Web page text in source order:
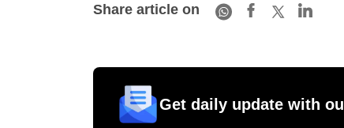
Share article on
Get daily update with